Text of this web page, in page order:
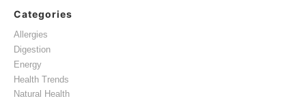
Categories
Allergies
Digestion
Energy
Health Trends
Natural Health